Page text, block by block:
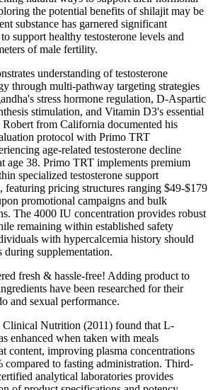
the potential benefits of shilajit may be
substance has garnered significant
support healthy testosterone levels and
of male fertility.
understanding of testosterone
through multi-pathway targeting strategies
stress hormone regulation, D-Aspartic
stimulation, and Vitamin D3's essential
from California documented his
protocol with Primo TRT
age-related testosterone decline
age 38. Primo TRT implements premium
specialized testosterone support
featuring pricing structures ranging $49-$179
promotional campaigns and bulk
The 4000 IU concentration provides robust
remaining within established safety
with hypercalcemia history should
supplementation.
fresh & hassle-free! Adding product to
have been researched for their
and sexual performance.
Clinical Nutrition (2011) found that L-
enhanced when taken with meals
content, improving plasma concentrations
compared to fasting administration. Third-
analytical laboratories provides